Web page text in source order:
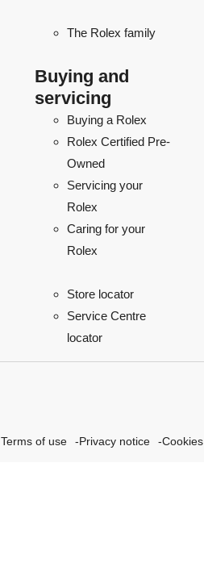
The Rolex family
Buying and
servicing
Buying a Rolex
Rolex Certified Pre-
Owned
Servicing your
Rolex
Caring for your
Rolex
Store locator
Service Centre
locator
Terms of use Privacy notice Cookies